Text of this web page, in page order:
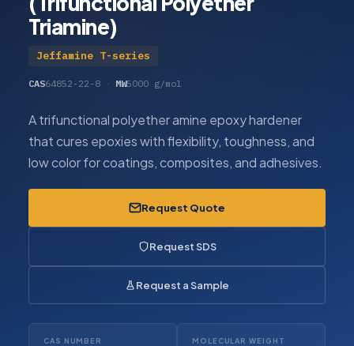
Triamine)
Jeffamine T-series
CAS64852-22-8 · MW5000 g/mol
A trifunctional polyether amine epoxy hardener
that cures epoxies with flexibility, toughness, and
low color for coatings, composites, and adhesives.
Request Quote
Request SDS
Request a Sample
CAS NUMBER MOLECULAR WEIGHT